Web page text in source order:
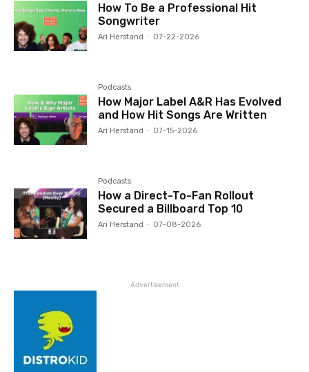
How To Be a Professional Hit
Songwriter
Ari Herstand - 07-22-2026
Podcasts
How Major Label A&R Has Evolved
and How Hit Songs Are Written
Ari Herstand - 07-15-2026
Podcasts
How a Direct-To-Fan Rollout
Secured a Billboard Top 10
Ari Herstand - 07-08-2026
Advertisement